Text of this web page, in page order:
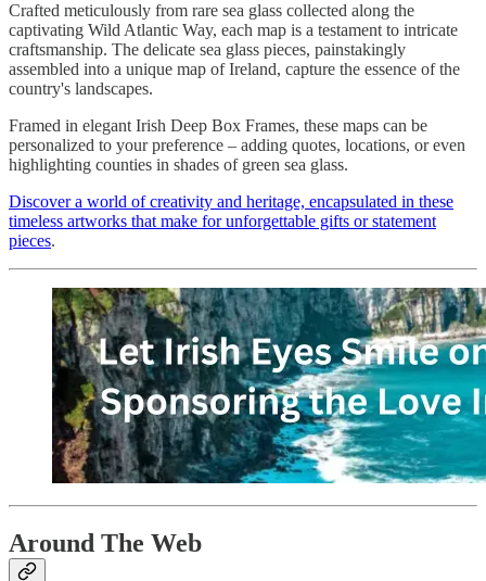
Crafted meticulously from rare sea glass collected along the
captivating Wild Atlantic Way, each map is a testament to intricate
craftsmanship. The delicate sea glass pieces, painstakingly
assembled into a unique map of Ireland, capture the essence of the
country's landscapes.
Framed in elegant Irish Deep Box Frames, these maps can be
personalized to your preference – adding quotes, locations, or even
highlighting counties in shades of green sea glass.
Discover a world of creativity and heritage, encapsulated in these
timeless artworks that make for unforgettable gifts or statement
pieces.
Around The Web